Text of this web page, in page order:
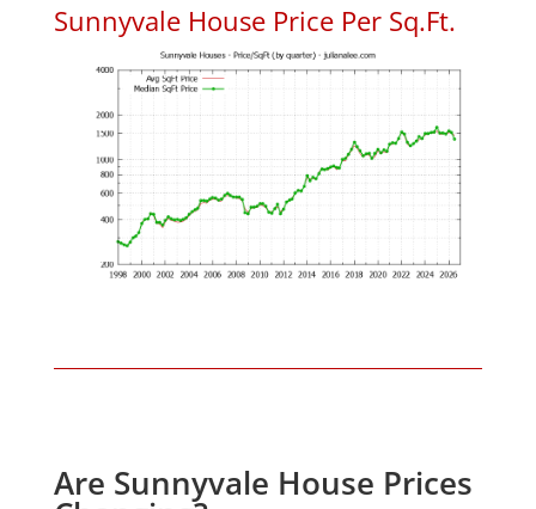
Sunnyvale House Price Per Sq.Ft.
Are Sunnyvale House Prices